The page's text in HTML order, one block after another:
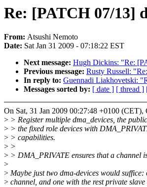
Re: [PATCH 07/13]
From: Atsushi Nemoto
Date: Sat Jan 31 2009 - 07:18:22 EST
Next message: Hugh Dickins: "Re:
Previous message: Rusty Russell:
In reply to: Guennadi Liakhovetski:
Messages sorted by: [ date ] [ thread ]
On Sat, 31 Jan 2009 00:27:48 +0100
> > Register multiple dma_devices, the
> > the fixed role devices with
> > capabilities.
> >
> > DMA_PRIVATE ensures that a channel
>
> Maybe just two dma-devices would
> channel, and one with the rest private slave